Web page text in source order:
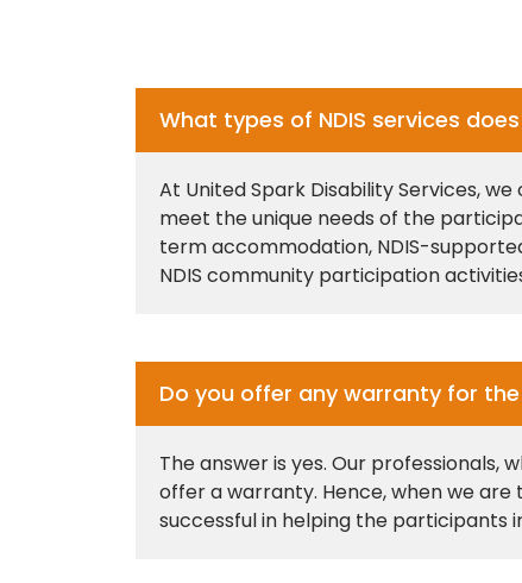
What types of NDIS services
At United Spark Disability Services,
meet the unique needs of the
term accommodation, NDIS-
NDIS community participation
Do you offer any warranty for the
The answer is yes. Our professionals,
offer a warranty. Hence, when we are
successful in helping the participants